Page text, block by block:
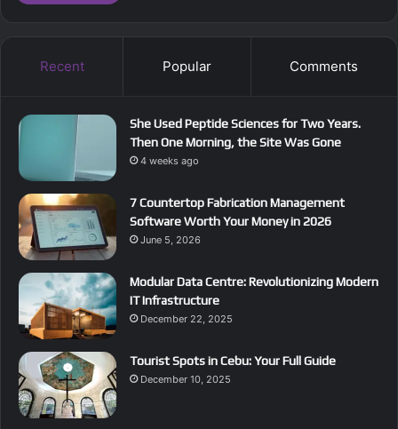
Recent Popular Comments
She Used Peptide Sciences for Two Years.
Then One Morning, the Site Was Gone
4 weeks ago
7 Countertop Fabrication Management
Software Worth Your Money in 2026
June 5, 2026
Modular Data Centre: Revolutionizing Modern
IT Infrastructure
December 22, 2025
Tourist Spots in Cebu: Your Full Guide
December 10, 2025